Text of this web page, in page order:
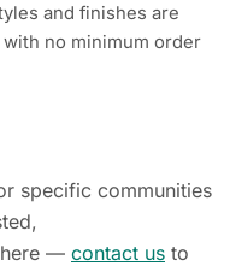
and finishes are
no minimum order
specific communities
— contact us to